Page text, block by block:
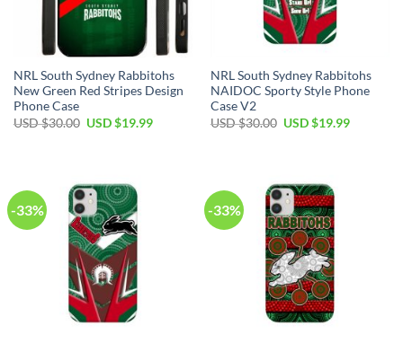
NRL South Sydney Rabbitohs
New Green Red Stripes Design
Phone Case
USD $30.00 USD $19.99
NRL South Sydney Rabbitohs
NAIDOC Sporty Style Phone
Case V2
USD $30.00 USD $19.99
-33% -33%